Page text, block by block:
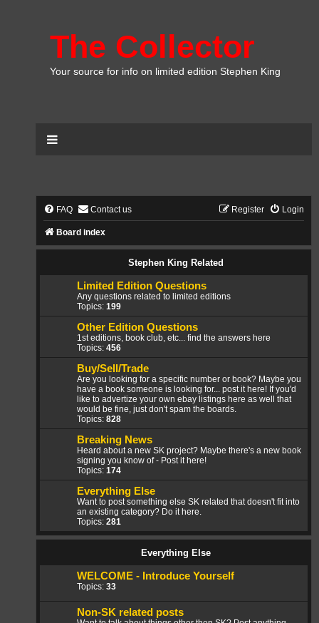
The Collector
Your source for info on limited edition Stephen King
FAQ Contact us Login
Register
Board index
Stephen King Related
Limited Edition Questions
Any questions related to limited editions
Topics: 199
Other Edition Questions
1st editions, book club, etc... find the answers here
Topics: 456
Buy/Sell/Trade
Are you looking for a specific number or book? Maybe you
have a book someone is looking for... post it here! If you'd
like to advertize your own ebay listings here as well that
would be fine, just don't spam the boards.
Topics: 828
Breaking News
Heard about a new SK project? Maybe there's a new book
signing you know of - Post it here!
Topics: 174
Everything Else
Want to post something else SK related that doesn't fit into
an existing category? Do it here.
Topics: 281
Everything Else
WELCOME - Introduce Yourself
Topics: 33
Non-SK related posts